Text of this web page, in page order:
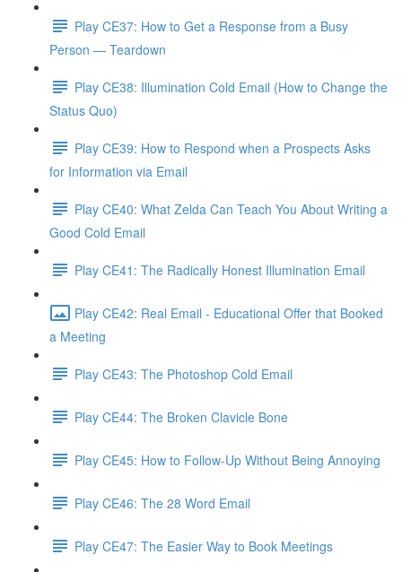
Play CE37: How to Get a Response from a Busy
Person — Teardown
Play CE38: Illumination Cold Email (How to Change the
Status Quo)
Play CE39: How to Respond when a Prospects Asks
for Information via Email
Play CE40: What Zelda Can Teach You About Writing a
Good Cold Email
Play CE41: The Radically Honest Illumination Email
Play CE42: Real Email - Educational Offer that Booked
a Meeting
Play CE43: The Photoshop Cold Email
Play CE44: The Broken Clavicle Bone
Play CE45: How to Follow-Up Without Being Annoying
Play CE46: The 28 Word Email
Play CE47: The Easier Way to Book Meetings